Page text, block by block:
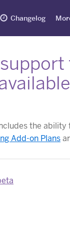
Changelog
the
Add-on Plans